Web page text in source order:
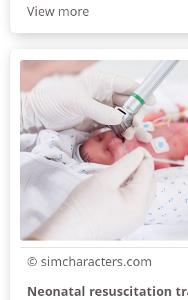
View more
© simcharacters.com
Neonatal resuscitation